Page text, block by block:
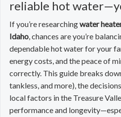
reliable hot
If you’re researchingwater
Idaho, chances are you’re
dependable hot water for your
energy costs, and the peace of
correctly. This guide breaks
tankless, and more), the
local factors in the Treasure
performance and